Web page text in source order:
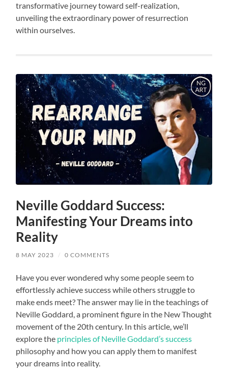
transformative journey toward self-realization,
unveiling the extraordinary power of resurrection
within ourselves.
Neville Goddard Success:
Manifesting Your Dreams into
Reality
8 MAY 2023 / 0 COMMENTS
Have you ever wondered why some people seem to
effortlessly achieve success while others struggle to
make ends meet? The answer may lie in the teachings of
Neville Goddard, a prominent figure in the New Thought
movement of the 20th century. In this article, we’ll
explore the principles of Neville Goddard’s success
philosophy and how you can apply them to manifest
your dreams into reality.